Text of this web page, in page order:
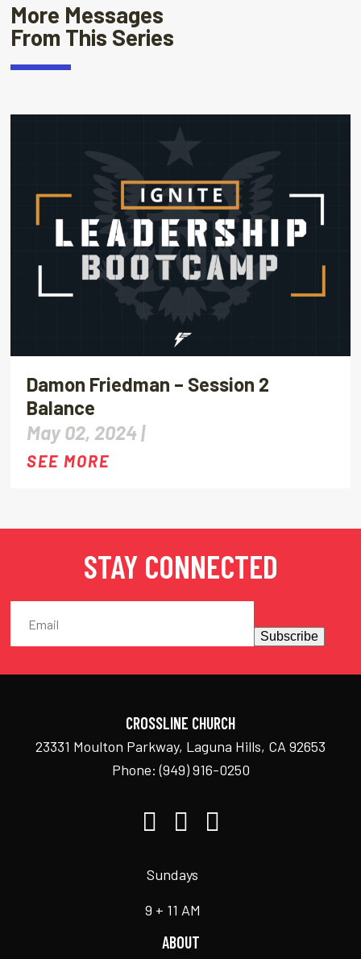
More Messages
From This Series
Damon Friedman – Session 2
Balance
May 02, 2024 |
SEE MORE
STAY CONNECTED
Subscribe
CROSSLINE CHURCH
23331 Moulton Parkway, Laguna Hills, CA 92653
Phone:(949) 916-0250
Sundays
9 + 11 AM
ABOUT